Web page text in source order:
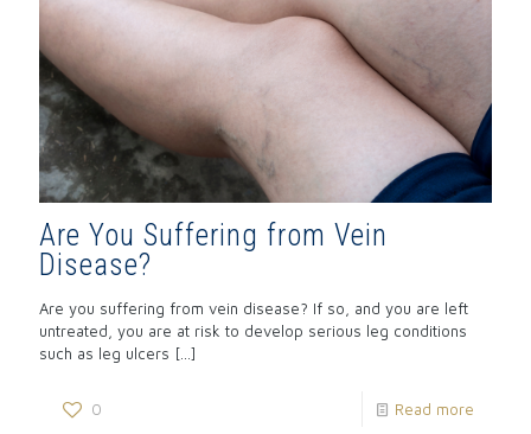
Are You Suffering from Vein
Disease?
Are you suffering from vein disease? If so, and you are left
untreated, you are at risk to develop serious leg conditions
such as leg ulcers […]
0 Read more